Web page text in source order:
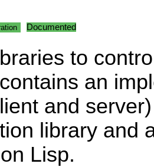
Documented
to
an
and
library and
Lisp.